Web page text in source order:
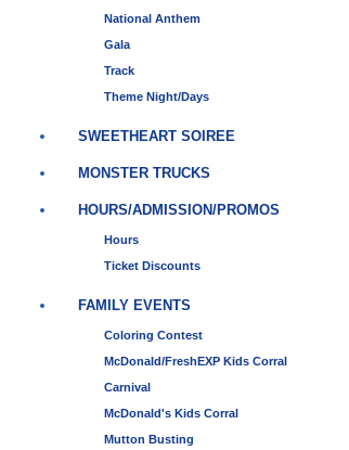
National Anthem
Gala
Track
Theme Night/Days
SWEETHEART SOIREE
MONSTER TRUCKS
HOURS/ADMISSION/PROMOS
Hours
Ticket Discounts
FAMILY EVENTS
Coloring Contest
McDonald/FreshEXP Kids Corral
Carnival
McDonald's Kids Corral
Mutton Busting